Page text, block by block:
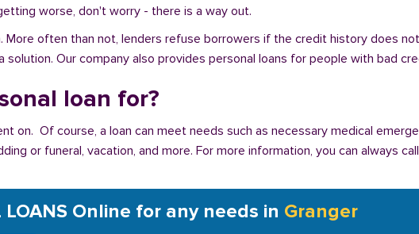
worse, don't worry - there is a way out.
often than not, lenders refuse borrowers if the credit history does
Our company also provides personal loans for people with bad
loan for?
on. Of course, a loan can meet needs such as necessary medical
or funeral, vacation, and more. For more information, you can always
LOANS Online for any needs in Granger